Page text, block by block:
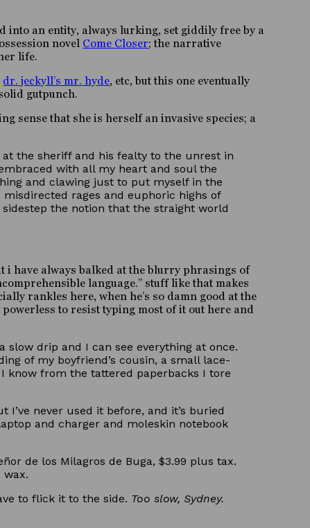
into an entity, always lurking, set giddily free by a
novel Come Closer; the narrative
life.
dr. jeckyll’s mr. hyde, etc, but this one eventually
gutpunch.
sense that she is herself an invasive species; a
the sheriff and his fealty to the unrest in
with all my heart and soul the
and clawing just to put myself in the
rages and euphoric highs of
the notion that the straight world
i have always balked at the blurry phrasings of
language.” stuff like that makes
rankles here, when he’s so damn good at the
to resist typing most of it out here and
drip and I can see everything at once.
of my boyfriend’s cousin, a small lace-
know from the tattered paperbacks I tore
never used it before, and it’s buried
and charger and moleskin notebook
de los Milagros de Buga, $3.99 plus tax.
wax.
to flick it to the side. Too slow, Sydney.